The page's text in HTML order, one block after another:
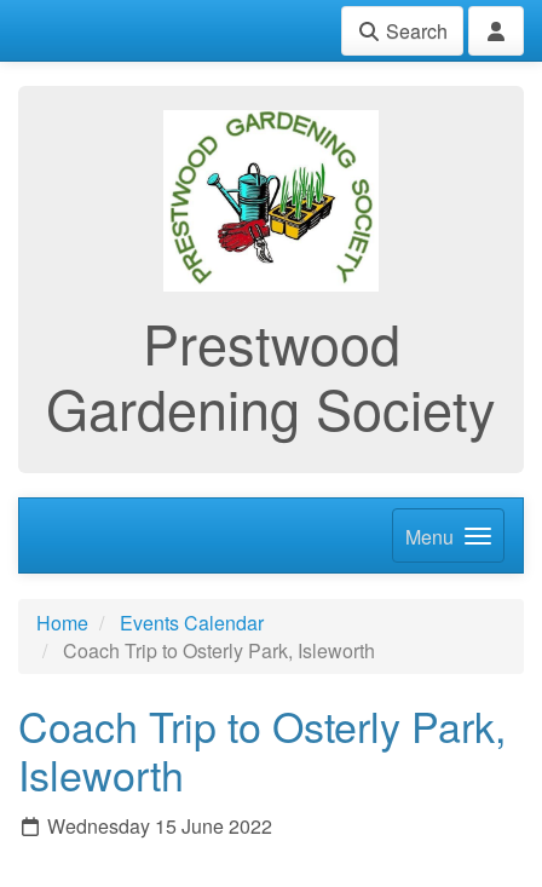
Search
Prestwood
Gardening Society
Menu
Home
Events Calendar
Coach Trip to Osterly Park, Isleworth
Coach Trip to Osterly Park,
Isleworth
Wednesday 15 June 2022